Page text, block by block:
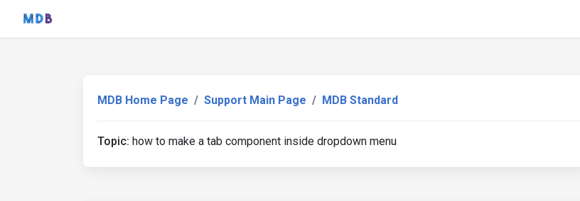
MDB Home Page Support Main Page MDB Standard
Topic: how to make a tab component inside dropdown menu